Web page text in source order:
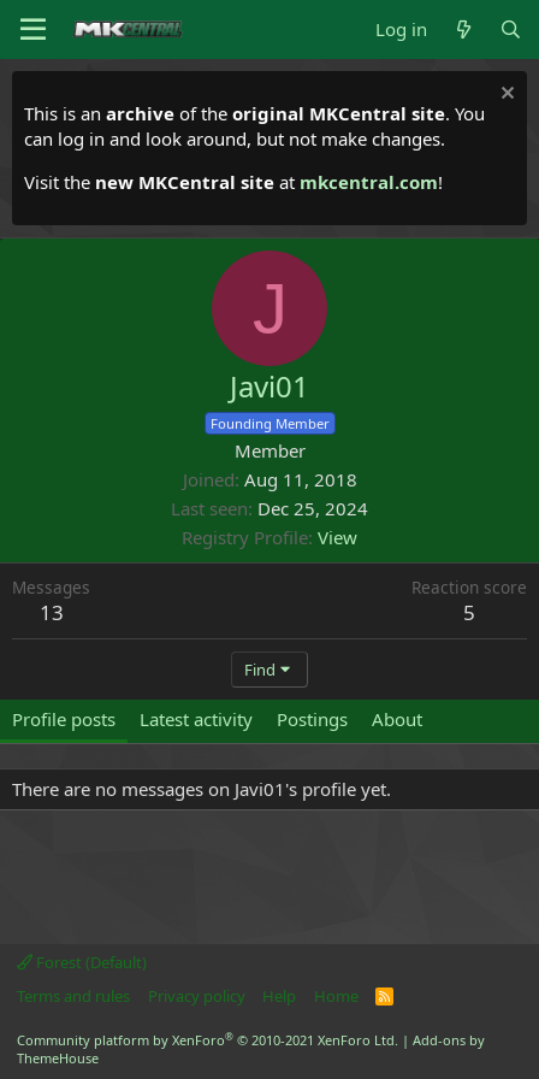
Log in
This is an archive of the original MKCentral site. You
can log in and look around, but not make changes.
Visit the new MKCentral site at mkcentral.com!
J
Javi01
Founding Member
Member
Joined Aug 11, 2018
Last seen Dec 25, 2024
Registry Profile View
Messages
13
Reaction score
5
Find
Profile posts Latest activity Postings About
There are no messages on Javi01's profile yet.
Forest (Default)
Terms and rules
Privacy policy Help Home
R
Community platform by XenForo® © 2010-2021 XenForo Ltd. | Add-ons by
ThemeHouse